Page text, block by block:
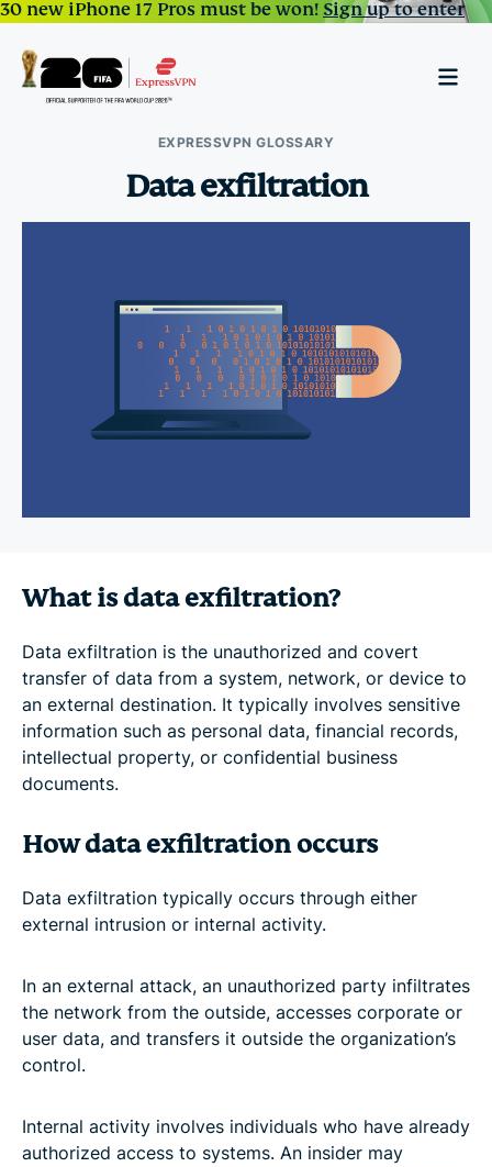
30 new iPhone 17 Pros must be won!Sign up to enter
EXPRESSVPN GLOSSARY
Data exfiltration
What is data exfiltration?
Data exfiltration is the unauthorized and covert
transfer of data from a system, network, or device to
an external destination. It typically involves sensitive
information such as personal data, financial records,
intellectual property, or confidential business
documents.
How data exfiltration occurs
Data exfiltration typically occurs through either
external intrusion or internal activity.
In an external attack, an unauthorized party infiltrates
the network from the outside, accesses corporate or
user data, and transfers it outside the organization’s
control.
Internal activity involves individuals who have already
authorized access to systems. An insider may